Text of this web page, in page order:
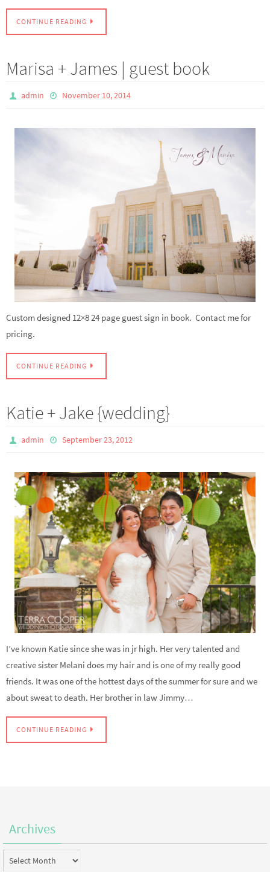
CONTINUE READING
Marisa + James | guest book
admin November 10, 2014
Custom designed 12×8 24 page guest sign in book. Contact me for
pricing.
CONTINUE READING
Katie + Jake {wedding}
admin September 23, 2012
I’ve known Katie since she was in jr high. Her very talented and
creative sister Melani does my hair and is one of my really good
friends. It was one of the hottest days of the summer for sure and we
about sweat to death. Her brother in law Jimmy…
CONTINUE READING
Archives
Archives